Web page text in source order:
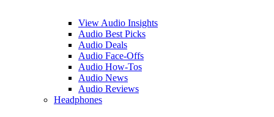
View Audio Insights
Audio Best Picks
Audio Deals
Audio Face-Offs
Audio How-Tos
Audio News
Audio Reviews
Headphones